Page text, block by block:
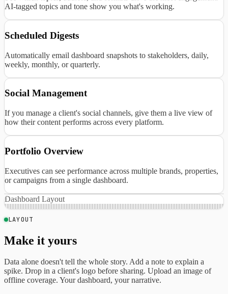
AI-tagged topics and tone show you what's working.
Scheduled Digests
Automatically email dashboard snapshots to stakeholders, daily,
weekly, monthly, or quarterly.
Social Management
If you manage a client's social channels, give them a live view of
how their content performs across every platform.
Portfolio Overview
Executives can see performance across multiple brands, properties,
or campaigns from a single dashboard.
Dashboard Layout
LAYOUT
Make it yours
Data alone doesn't tell the whole story. Add a note to explain a
spike. Drop in a client's logo before sharing. Upload an image of
offline coverage. Your dashboard, your narrative.